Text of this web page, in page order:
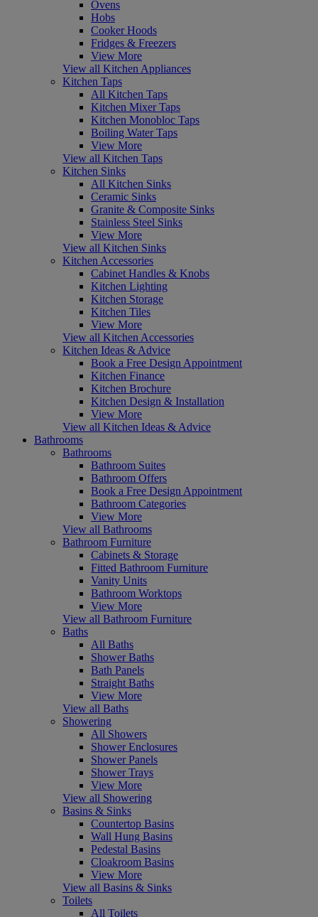
Ovens
Hobs
Cooker Hoods
Fridges & Freezers
View More
View all Kitchen Appliances
Kitchen Taps
All Kitchen Taps
Kitchen Mixer Taps
Kitchen Monobloc Taps
Boiling Water Taps
View More
View all Kitchen Taps
Kitchen Sinks
All Kitchen Sinks
Ceramic Sinks
Granite & Composite Sinks
Stainless Steel Sinks
View More
View all Kitchen Sinks
Kitchen Accessories
Cabinet Handles & Knobs
Kitchen Lighting
Kitchen Storage
Kitchen Tiles
View More
View all Kitchen Accessories
Kitchen Ideas & Advice
Book a Free Design Appointment
Kitchen Finance
Kitchen Brochure
Kitchen Design & Installation
View More
View all Kitchen Ideas & Advice
Bathrooms
Bathrooms
Bathroom Suites
Bathroom Offers
Book a Free Design Appointment
Bathroom Categories
View More
View all Bathrooms
Bathroom Furniture
Cabinets & Storage
Fitted Bathroom Furniture
Vanity Units
Bathroom Worktops
View More
View all Bathroom Furniture
Baths
All Baths
Shower Baths
Bath Panels
Straight Baths
View More
View all Baths
Showering
All Showers
Shower Enclosures
Shower Panels
Shower Trays
View More
View all Showering
Basins & Sinks
Countertop Basins
Wall Hung Basins
Pedestal Basins
Cloakroom Basins
View More
View all Basins & Sinks
Toilets
All Toilets